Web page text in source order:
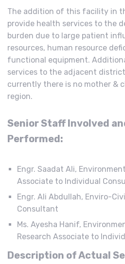
The addition of this facility in
provide health services to the
burden due to large patient
resources, human resource
functional equipment.
services to the adjacent
currently there is no mother &
region.
Senior Staff Involved
Performed:
Engr. Saadat Ali,
Associate to Individual
Engr. Ali Abdullah, Enviro-
Consultant
Ms. Ayesha Hanif,
Research Associate to
Description of Actual